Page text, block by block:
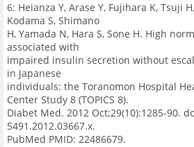
6: Heianza Y, Arase Y, Fujihara K, Tsuji
Kodama S, Shimano
H, Yamada N, Hara S, Sone H. High
associated with
impaired insulin secretion without
in Japanese
individuals: the Toranomon Hospital
Center Study 8 (TOPICS 8).
Diabet Med. 2012 Oct;29(10):1285-90.
5491.2012.03667.x.
PubMed PMID: 22486679.